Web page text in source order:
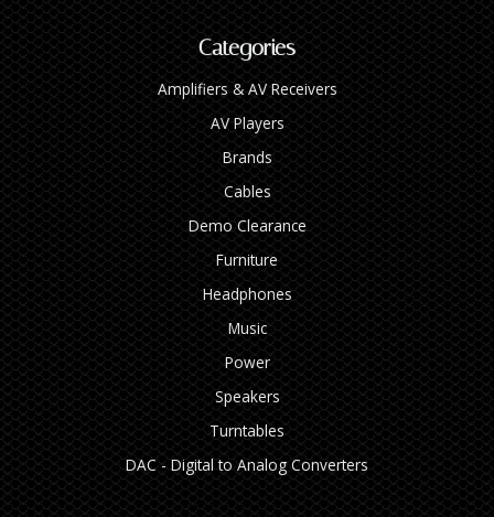
Categories
Amplifiers & AV Receivers
AV Players
Brands
Cables
Demo Clearance
Furniture
Headphones
Music
Power
Speakers
Turntables
DAC - Digital to Analog Converters